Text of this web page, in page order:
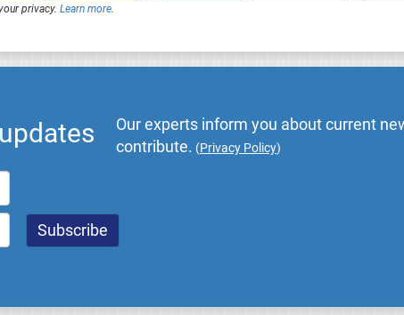
privacy. Learn more.
Our experts inform you about current
contribute. (Privacy Policy)